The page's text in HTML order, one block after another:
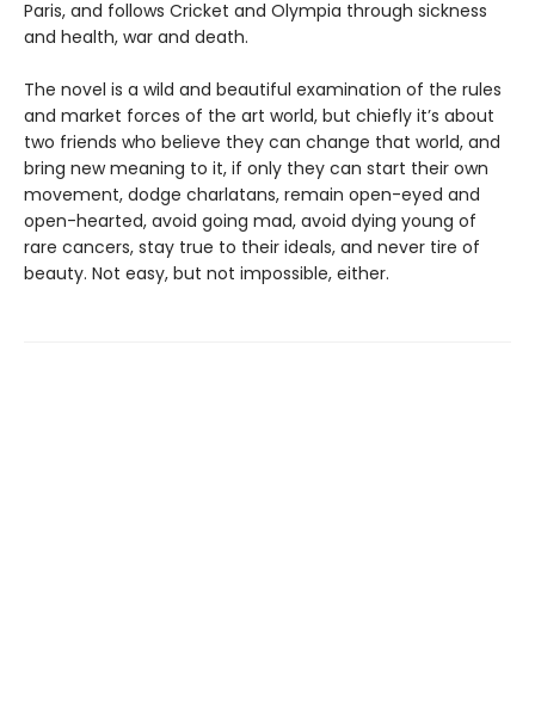
Paris, and follows Cricket and Olympia through sickness
and health, war and death.
The novel is a wild and beautiful examination of the rules
and market forces of the art world, but chiefly it’s about
two friends who believe they can change that world, and
bring new meaning to it, if only they can start their own
movement, dodge charlatans, remain open-eyed and
open-hearted, avoid going mad, avoid dying young of
rare cancers, stay true to their ideals, and never tire of
beauty. Not easy, but not impossible, either.